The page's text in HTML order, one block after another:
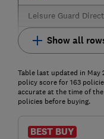
Leisure Guard Direct
Show all
Table last updated in May
policy score for 163
accurate at the time of the
policies before buying.
BEST BUY